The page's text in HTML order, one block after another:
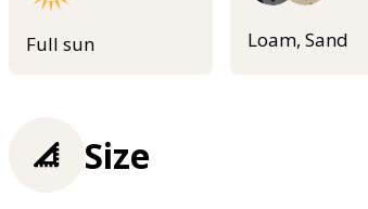
Full sun Loam, Sand
Size